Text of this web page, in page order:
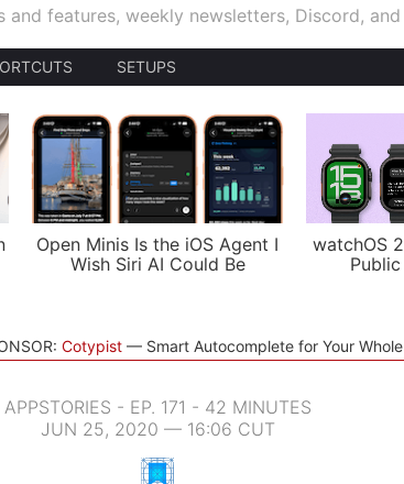
and features, weekly newsletters, Discord,
SETUPS
Open Minis Is the iOS Agent I
Wish Siri AI Could Be
watchOS
Cotypist Smart Autocomplete for Your
APPSTORIES - EP. 171 - 42 MINUTES
JUN 25, 2020 — 16:06 CUT